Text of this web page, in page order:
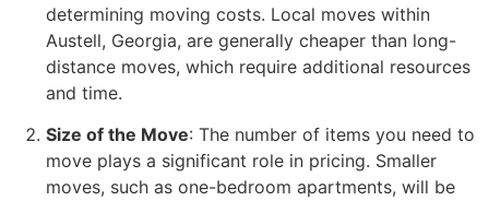
determining moving costs. Local moves within
Austell, Georgia, are generally cheaper than long-
distance moves, which require additional resources
and time.
Size of the Move: The number of items you need to
move plays a significant role in pricing. Smaller
moves, such as one-bedroom apartments, will be